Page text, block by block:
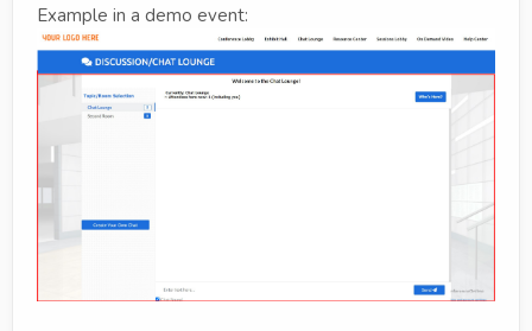
Example in a demo event: